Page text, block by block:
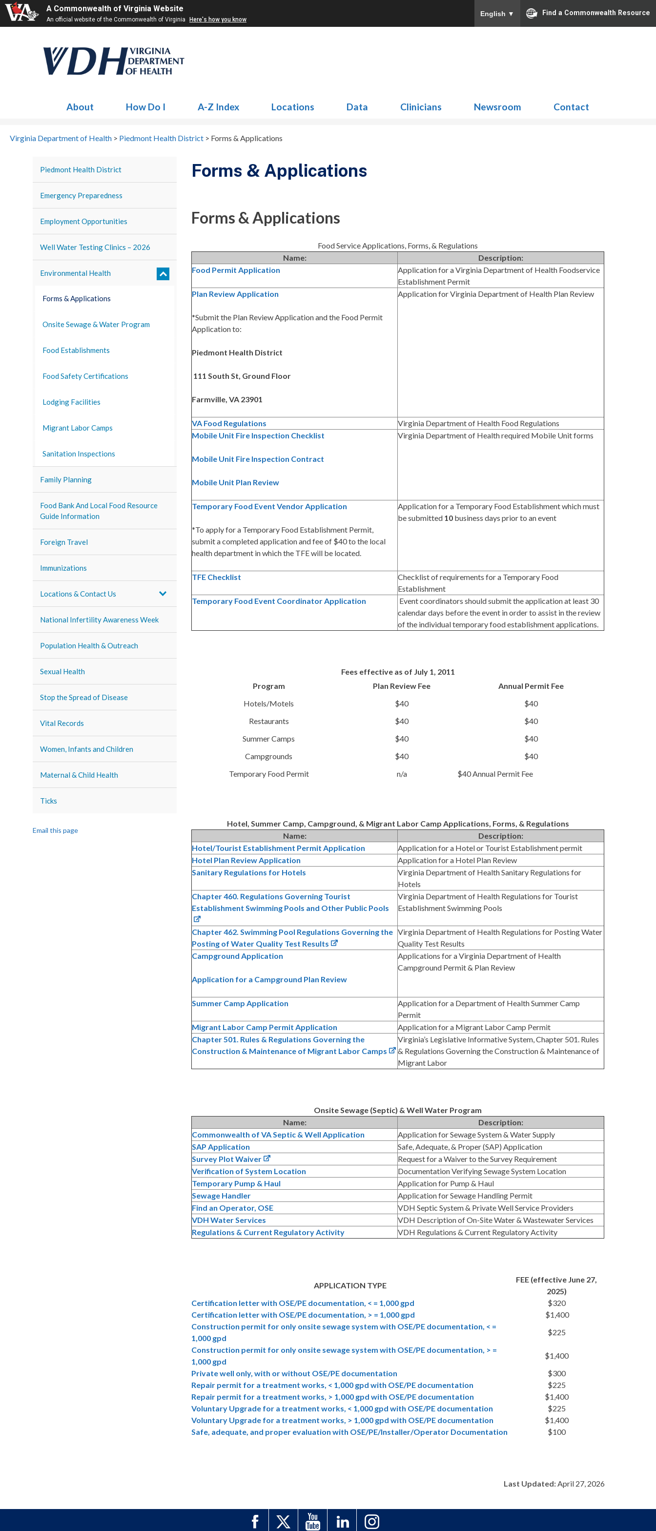
A Commonwealth of Virginia Website
An official website of the Commonwealth of Virginia Here's how you know
English ▼ Find a Commonwealth Resource
About How Do I A-Z Index Locations Data Clinicians Newsroom Contact
Virginia Department of Health > Piedmont Health District > Forms & Applications
Piedmont Health District
Emergency Preparedness
Employment Opportunities
Well Water Testing Clinics – 2026
Environmental Health
Forms & Applications
Onsite Sewage & Water Program
Food Establishments
Food Safety Certifications
Lodging Facilities
Migrant Labor Camps
Sanitation Inspections
Family Planning
Food Bank And Local Food Resource
Guide Information
Foreign Travel
Immunizations
Locations & Contact Us
National Infertility Awareness Week
Population Health & Outreach
Sexual Health
Stop the Spread of Disease
Vital Records
Women, Infants and Children
Maternal & Child Health
Ticks
Email this page
Forms & Applications
Forms & Applications
Food Service Applications, Forms, & Regulations
Name:
Description:
Food Permit Application
Application for a Virginia Department of Health Foodservice
Establishment Permit
Plan Review Application
*Submit the Plan Review Application and the Food Permit
Application to:
Piedmont Health District
111 South St, Ground Floor
Farmville, VA 23901
Application for Virginia Department of Health Plan Review
VA Food Regulations
Virginia Department of Health Food Regulations
Mobile Unit Fire Inspection Checklist
Mobile Unit Fire Inspection Contract
Mobile Unit Plan Review
Virginia Department of Health required Mobile Unit forms
Temporary Food Event Vendor Application
*To apply for a Temporary Food Establishment Permit,
submit a completed application and fee of $40 to the local
health department in which the TFE will be located.
Application for a Temporary Food Establishment which must
be submitted 10 business days prior to an event
TFE Checklist
Checklist of requirements for a Temporary Food
Establishment
Temporary Food Event Coordinator Application
Event coordinators should submit the application at least 30
calendar days before the event in order to assist in the review
of the individual temporary food establishment applications.
Fees effective as of July 1, 2011
Program
Plan Review Fee
Annual Permit Fee
Hotels/Motels
$40
$40
Restaurants
$40
$40
Summer Camps
$40
$40
Campgrounds
$40
$40
Temporary Food Permit
n/a $40 Annual Permit Fee
Hotel, Summer Camp, Campground, & Migrant Labor Camp Applications, Forms, & Regulations
Name:
Description:
Hotel/Tourist Establishment Permit Application
Application for a Hotel or Tourist Establishment permit
Hotel Plan Review Application
Application for a Hotel Plan Review
Sanitary Regulations for Hotels
Virginia Department of Health Sanitary Regulations for
Hotels
Chapter 460. Regulations Governing Tourist
Establishment Swimming Pools and Other Public Pools
Virginia Department of Health Regulations for Tourist
Establishment Swimming Pools
Chapter 462. Swimming Pool Regulations Governing the
Posting of Water Quality Test Results
Virginia Department of Health Regulations for Posting Water
Quality Test Results
Campground Application
Application for a Campground Plan Review
Applications for a Virginia Department of Health
Campground Permit & Plan Review
Summer Camp Application
Application for a Department of Health Summer Camp
Permit
Migrant Labor Camp Permit Application
Application for a Migrant Labor Camp Permit
Chapter 501. Rules & Regulations Governing the
Construction & Maintenance of Migrant Labor Camps
Virginia’s Legislative Informative System, Chapter 501. Rules
& Regulations Governing the Construction & Maintenance of
Migrant Labor
Onsite Sewage (Septic) & Well Water Program
Name:
Description:
Commonwealth of VA Septic & Well Application
Application for Sewage System & Water Supply
SAP Application
Safe, Adequate, & Proper (SAP) Application
Survey Plot Waiver
Request for a Waiver to the Survey Requirement
Verification of System Location
Documentation Verifying Sewage System Location
Temporary Pump & Haul
Application for Pump & Haul
Sewage Handler
Application for Sewage Handling Permit
Find an Operator, OSE
VDH Septic System & Private Well Service Providers
VDH Water Services
VDH Description of On-Site Water & Wastewater Services
Regulations & Current Regulatory Activity
VDH Regulations & Current Regulatory Activity
APPLICATION TYPE
FEE (effective June 27,
2025)
Certification letter with OSE/PE documentation, < = 1,000 gpd
$320
Certification letter with OSE/PE documentation, > = 1,000 gpd
$1,400
Construction permit for only onsite sewage system with OSE/PE documentation, < =
1,000 gpd
$225
Construction permit for only onsite sewage system with OSE/PE documentation, > =
1,000 gpd
$1,400
Private well only, with or without OSE/PE documentation
$300
Repair permit for a treatment works, < 1,000 gpd with OSE/PE documentation
$225
Repair permit for a treatment works, > 1,000 gpd with OSE/PE documentation
$1,400
Voluntary Upgrade for a treatment works, < 1,000 gpd with OSE/PE documentation
$225
Voluntary Upgrade for a treatment works, > 1,000 gpd with OSE/PE documentation
$1,400
Safe, adequate, and proper evaluation with OSE/PE/Installer/Operator Documentation
$100
Last Updated:April 27, 2026